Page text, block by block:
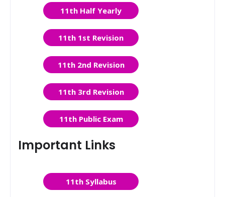
11th Half Yearly
11th 1st Revision
11th 2nd Revision
11th 3rd Revision
11th Public Exam
Important Links
11th Syllabus